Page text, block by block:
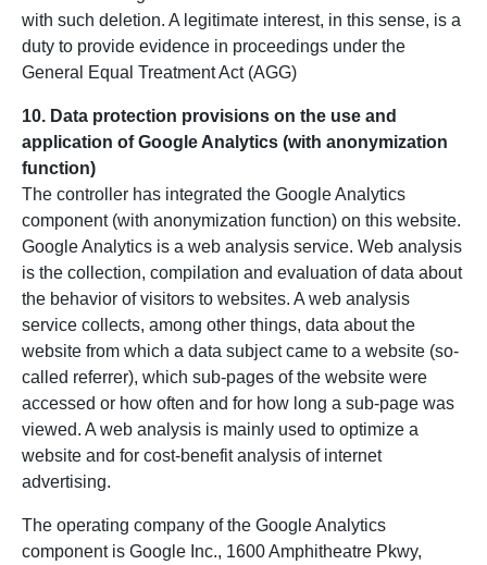
with such deletion. A legitimate interest, in this sense, is a
duty to provide evidence in proceedings under the
General Equal Treatment Act (AGG)
10. Data protection provisions on the use and
application of Google Analytics (with anonymization
function)
The controller has integrated the Google Analytics
component (with anonymization function) on this website.
Google Analytics is a web analysis service. Web analysis
is the collection, compilation and evaluation of data about
the behavior of visitors to websites. A web analysis
service collects, among other things, data about the
website from which a data subject came to a website (so-
called referrer), which sub-pages of the website were
accessed or how often and for how long a sub-page was
viewed. A web analysis is mainly used to optimize a
website and for cost-benefit analysis of internet
advertising.
The operating company of the Google Analytics
component is Google Inc., 1600 Amphitheatre Pkwy,